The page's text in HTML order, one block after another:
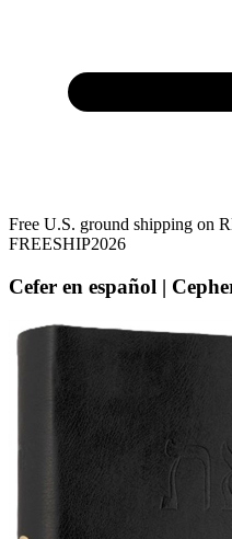
Free U.S. ground shipping on
FREESHIP2026
Cefer en español |